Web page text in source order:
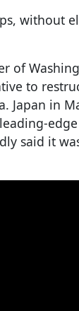
without
of
to
Japan in
said it